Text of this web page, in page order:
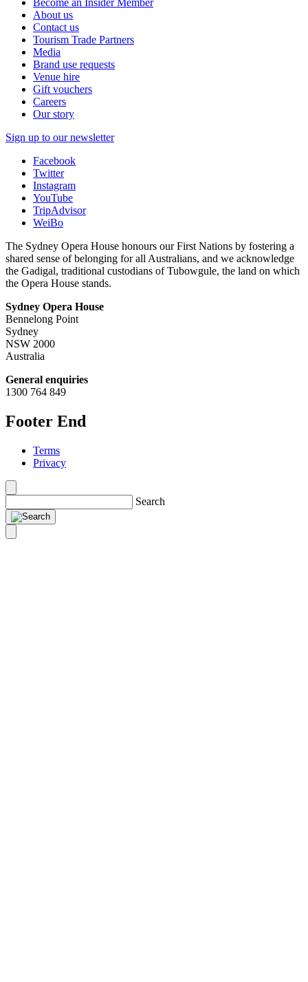
Become an Insider Member
About us
Contact us
Tourism Trade Partners
Media
Brand use requests
Venue hire
Gift vouchers
Careers
Our story
Sign up to our newsletter
Facebook
Twitter
Instagram
YouTube
TripAdvisor
WeiBo
The Sydney Opera House honours our First Nations by fostering a
shared sense of belonging for all Australians, and we acknowledge
the Gadigal, traditional custodians of Tubowgule, the land on which
the Opera House stands.
Sydney Opera House
Bennelong Point
Sydney
NSW 2000
Australia
General enquiries
1300 764 849
Footer End
Terms
Privacy
Search